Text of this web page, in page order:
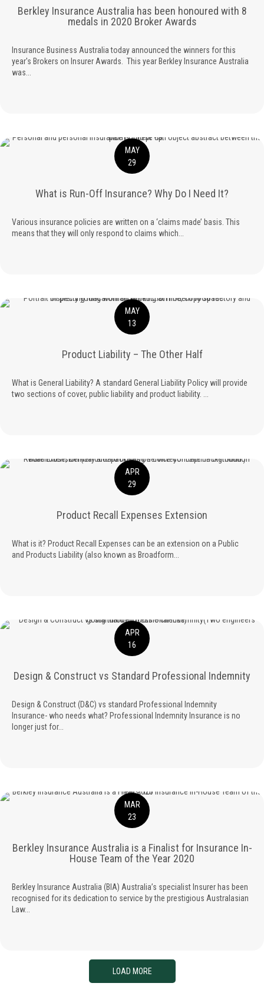
Berkley Insurance Australia has been honoured with 8
medals in 2020 Broker Awards
Insurance Business Australia today announced the winners for this
year's Brokers on Insurer Awards. This year Berkley Insurance Australia
was...
MAY
29
What is Run-Off Insurance? Why Do I Need It?
Various insurance policies are written on a ‘claims made’ basis. This
means that they will only respond to claims which...
MAY
13
Product Liability – The Other Half
What is General Liability? A standard General Liability Policy will provide
two sections of cover, public liability and product liability. ...
APR
29
Product Recall Expenses Extension
What is it? Product Recall Expenses can be an extension on a Public
and Products Liability (also known as Broadform...
APR
16
Design & Construct vs Standard Professional Indemnity
Design & Construct (D&C) vs standard Professional Indemnity
Insurance- who needs what? Professional Indemnity Insurance is no
longer just for...
MAR
23
Berkley Insurance Australia is a Finalist for Insurance In-
House Team of the Year 2020
Berkley Insurance Australia (BIA) Australia’s specialist Insurer has been
recognised for its dedication to service by the prestigious Australasian
Law...
LOAD MORE